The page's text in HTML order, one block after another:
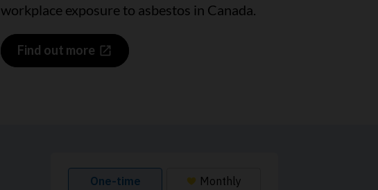
workplace exposure to asbestos in Canada.
Find out more